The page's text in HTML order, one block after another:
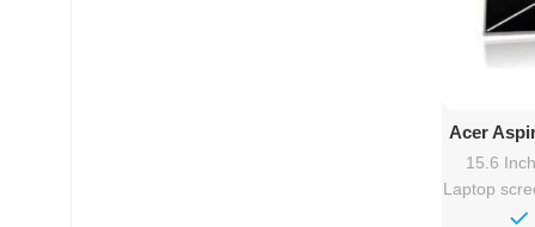
Acer
15.6″
15.6
Laptop